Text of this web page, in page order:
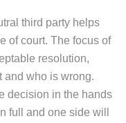
third party helps
of court. The focus of
resolution,
and who is wrong.
decision in the hands
full and one side will